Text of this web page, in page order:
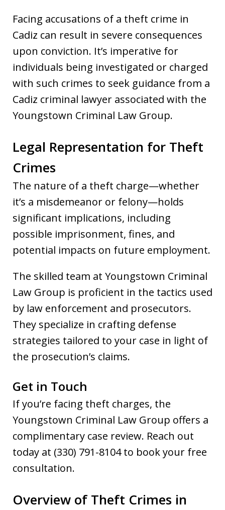
Facing accusations of a theft crime in
Cadiz can result in severe consequences
upon conviction. It’s imperative for
individuals being investigated or charged
with such crimes to seek guidance from a
Cadiz criminal lawyer associated with the
Youngstown Criminal Law Group.
Legal Representation for Theft
Crimes
The nature of a theft charge—whether
it’s a misdemeanor or felony—holds
significant implications, including
possible imprisonment, fines, and
potential impacts on future employment.
The skilled team at Youngstown Criminal
Law Group is proficient in the tactics used
by law enforcement and prosecutors.
They specialize in crafting defense
strategies tailored to your case in light of
the prosecution’s claims.
Get in Touch
If you’re facing theft charges, the
Youngstown Criminal Law Group offers a
complimentary case review. Reach out
today at (330) 791-8104 to book your free
consultation.
Overview of Theft Crimes in